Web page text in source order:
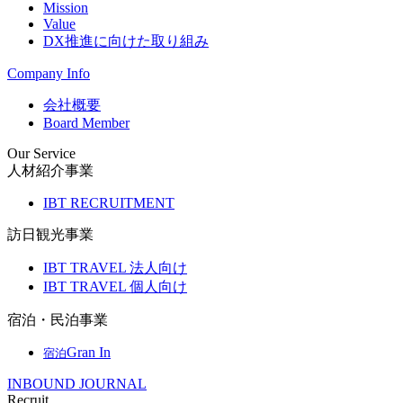
Mission
Value
DX推進に向けた取り組み
Company Info
会社概要
Board Member
Our Service
人材紹介事業
IBT RECRUITMENT
訪日観光事業
IBT TRAVEL 法人向け
IBT TRAVEL 個人向け
宿泊・民泊事業
宿泊Gran In
INBOUND JOURNAL